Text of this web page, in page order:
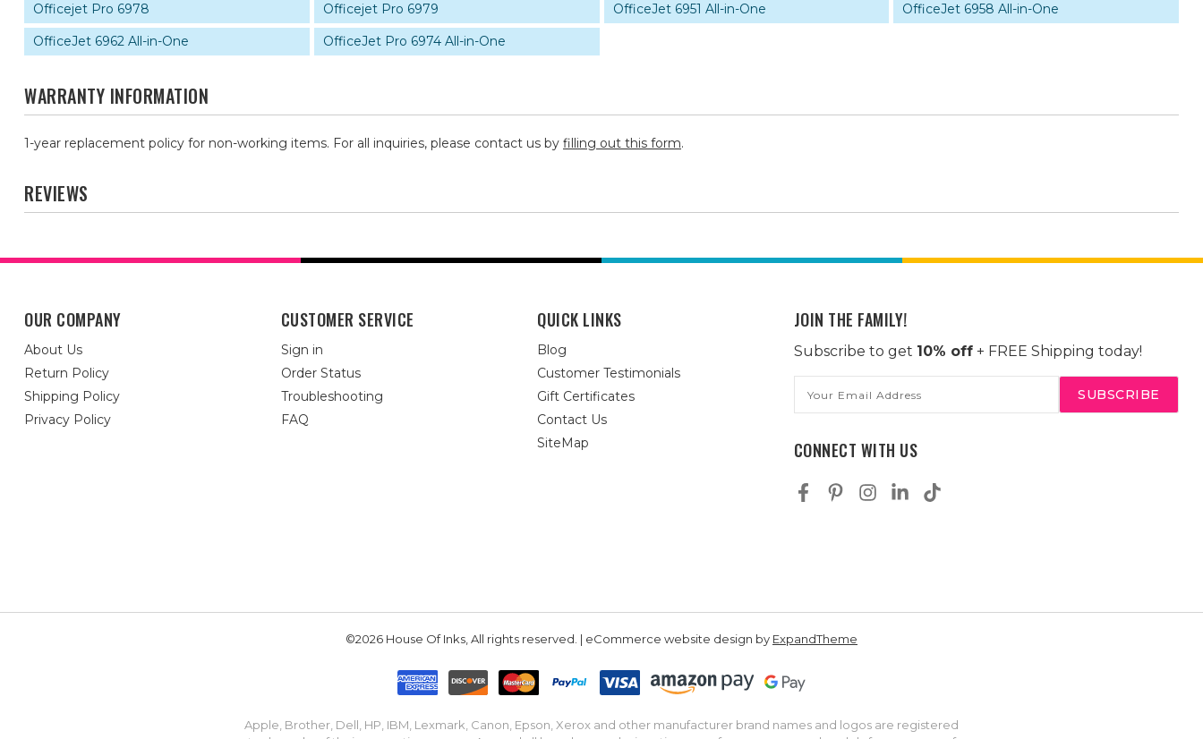
Officejet Pro 6978
Officejet Pro 6979 OfficeJet 6951 All-in-One
OfficeJet 6958 All-in-One
OfficeJet 6962 All-in-One
OfficeJet Pro 6974 All-in-One
WARRANTY INFORMATION
1-year replacement policy for non-working items. For all inquiries, please contact us by filling out this form.
REVIEWS
OUR COMPANY
About Us
Return Policy
Shipping Policy
Privacy Policy
CUSTOMER SERVICE
Sign in
Order Status
Troubleshooting
FAQ
QUICK LINKS
Blog
Customer Testimonials
Gift Certificates
Contact Us
SiteMap
JOIN THE FAMILY!
Subscribe to get 10% off+ FREE Shipping today!
Address
CONNECT WITH US
©2026 House Of Inks, All rights reserved. | eCommerce website design by ExpandTheme
Apple, Brother, Dell, HP, IBM, Lexmark, Canon, Epson, Xerox and other manufacturer brand names and logos are registered